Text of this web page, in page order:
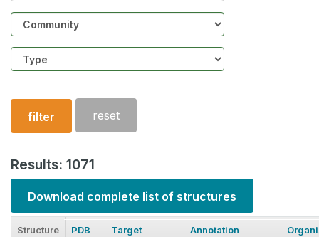
Community
Structure
type
filter reset
Results: 1071
Download complete list of structures
Structure PDB Target Annotation